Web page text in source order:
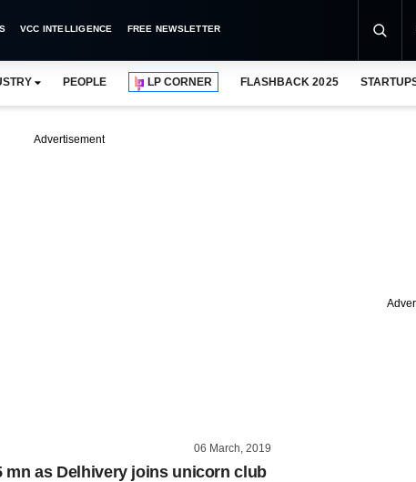
VCC INTELLIGENCE FREE NEWSLETTER
PEOPLE LP CORNER FLASHBACK 2025
Advertisement
06 March, 2019
mn as Delhivery joins unicorn club